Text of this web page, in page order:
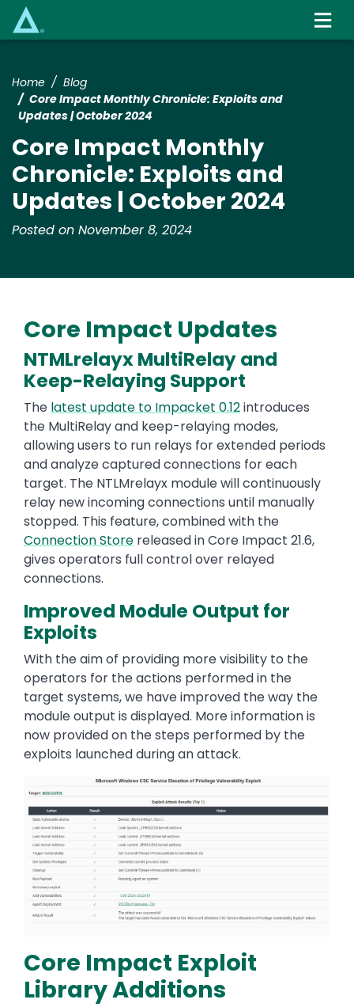
Home
Blog
Core Impact Monthly Chronicle: Exploits and
Updates | October 2024
Core Impact Monthly
Chronicle: Exploits and
Updates | October 2024
Posted on November 8, 2024
Core Impact Updates
NTMLrelayx MultiRelay and
Keep-Relaying Support
The latest update to Impacket 0.12introduces
the MultiRelay and keep-relaying modes,
allowing users to run relays for extended periods
and analyze captured connections for each
target. The NTLMrelayx module will continuously
relay new incoming connections until manually
stopped. This feature, combined with the
Connection Store released in Core Impact 21.6,
gives operators full control over relayed
connections.
Improved Module Output for
Exploits
With the aim of providing more visibility to the
operators for the actions performed in the
target systems, we have improved the way the
module output is displayed. More information is
now provided on the steps performed by the
exploits launched during an attack.
Core Impact Exploit
Library Additions